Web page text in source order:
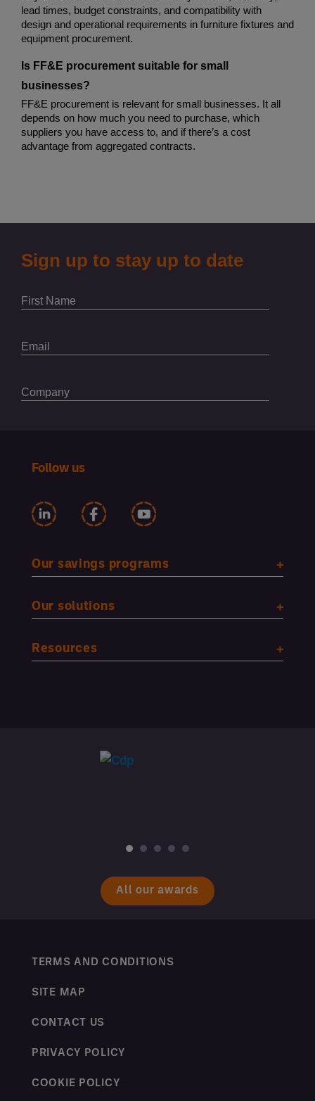
lead times, budget constraints, and compatibility with
design and operational requirements in furniture fixtures and
equipment procurement.
Is FF&E procurement suitable for small
businesses?
FF&E procurement is relevant for small businesses. It all
depends on how much you need to purchase, which
suppliers you have access to, and if there’s a cost
advantage from aggregated contracts.
Follow us
Our savings programs
Our solutions
Resources
All our awards
TERMS AND CONDITIONS
SITE MAP
CONTACT US
PRIVACY POLICY
COOKIE POLICY